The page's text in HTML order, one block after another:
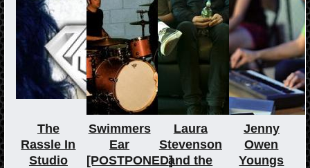
The
Rassle In
Studio
Swimmers
Ear
[POSTPONED]
Laura
Stevenson
and the
Jenny
Owen
Youngs